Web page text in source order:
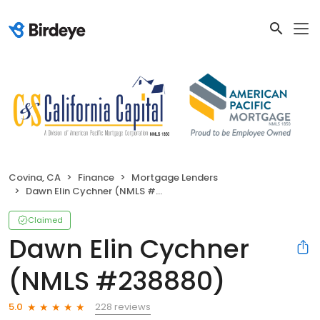
Covina, CA Finance
Mortgage Lenders
Dawn Elin Cychner (NMLS #238880)
Claimed
Dawn Elin Cychner
(NMLS #238880)
5.0
228 reviews